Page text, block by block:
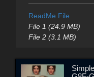
ReadMe File
File 1 (24.9 MB)
File 2 (3.1 MB)